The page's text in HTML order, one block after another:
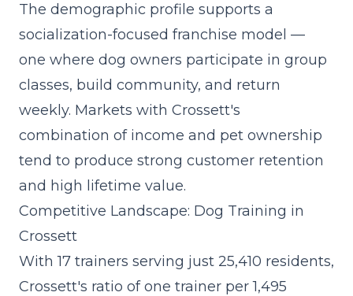
The demographic profile supports a
socialization-focused franchise model —
one where dog owners participate in group
classes, build community, and return
weekly. Markets with Crossett's
combination of income and pet ownership
tend to produce strong customer retention
and high lifetime value.
Competitive Landscape: Dog Training in
Crossett
With 17 trainers serving just 25,410 residents,
Crossett's ratio of one trainer per 1,495